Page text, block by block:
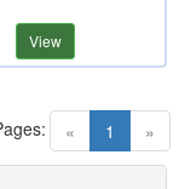
View
« 1 (current)
»